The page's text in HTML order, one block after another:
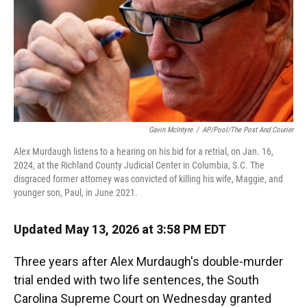
Gavin McIntyre / AP/Pool/The Post And Courier
Alex Murdaugh listens to a hearing on his bid for a retrial, on Jan. 16,
2024, at the Richland County Judicial Center in Columbia, S.C. The
disgraced former attorney was convicted of killing his wife, Maggie, and
younger son, Paul, in June 2021.
Updated May 13, 2026 at 3:58 PM EDT
Three years after Alex Murdaugh's double-murder
trial ended with two life sentences, the South
Carolina Supreme Court on Wednesday granted